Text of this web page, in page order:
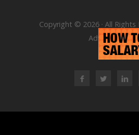
Copyright © 2026 · All Rights
Advisory Group
RSS Feed